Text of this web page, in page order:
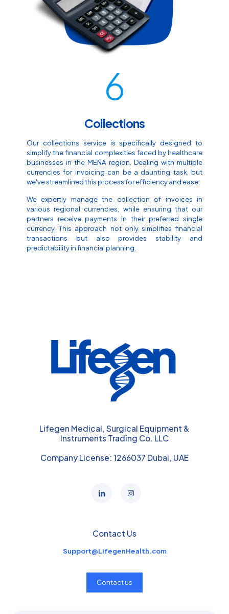
6
Collections
Our collections service is specifically designed to
simplify the financial complexities faced by healthcare
businesses in the MENA region. Dealing with multiple
currencies for invoicing can be a daunting task, but
we've streamlined this process for efficiency and ease.
We expertly manage the collection of invoices in
various regional currencies, while ensuring that our
partners receive payments in their preferred single
currency. This approach not only simplifies financial
transactions but also provides stability and
predictability in financial planning.
Lifegen Medical, Surgical Equipment &
Instruments Trading Co. LLC
Company License: 1266037 Dubai, UAE
Contact Us
Support@LifegenHealth.com
Contact us